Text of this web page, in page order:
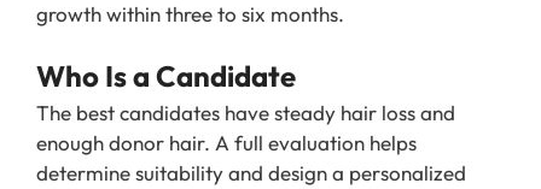
growth within three to six months.
Who Is a Candidate
The best candidates have steady hair loss and
enough donor hair. A full evaluation helps
determine suitability and design a personalized